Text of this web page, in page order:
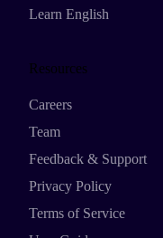
Learn English
Resources
Careers
Team
Feedback & Support
Privacy Policy
Terms of Service